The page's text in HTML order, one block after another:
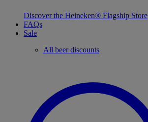
Discover the Heineken® Flagship Store
FAQs
Sale
All beer discounts